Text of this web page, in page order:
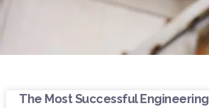
The Most Successful Engineering